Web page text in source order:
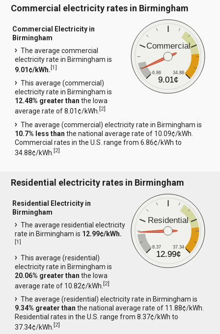
Commercial electricity rates in Birmingham
Commercial
6.86 34.88
9.01¢
Commercial Electricity in
Birmingham
The average commercial
electricity rate in Birmingham is
9.01¢/kWh.[1]
This average (commercial)
electricity rate in Birmingham is
12.48% greater than the Iowa
average rate of 8.01¢/kWh.[2]
The average (commercial) electricity rate in Birmingham is
10.7% less than the national average rate of 10.09¢/kWh.
Commercial rates in the U.S. range from 6.86¢/kWh to
34.88¢/kWh.[2]
Residential electricity rates in Birmingham
Residential
8.37 37.34
12.99¢
Residential Electricity in
Birmingham
The average residential electricity
rate in Birmingham is 12.99¢/kWh.
[1]
This average (residential)
electricity rate in Birmingham is
20.06% greater than the Iowa
average rate of 10.82¢/kWh.[2]
The average (residential) electricity rate in Birmingham is
9.34% greater than the national average rate of 11.88¢/kWh.
Residential rates in the U.S. range from 8.37¢/kWh to
37.34¢/kWh.[2]